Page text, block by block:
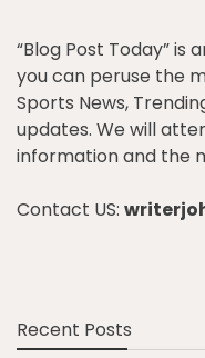
“Blog Post Today” is
you can peruse the
Sports News,
updates. We will
information and the
Contact US:
Recent Posts